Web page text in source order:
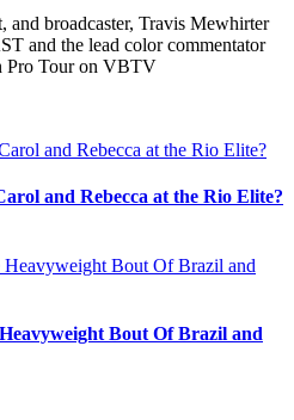
and broadcaster, Travis Mewhirter
and the lead color commentator
Pro Tour on VBTV
and Rebecca at the Rio Elite?
Bout Of Brazil and